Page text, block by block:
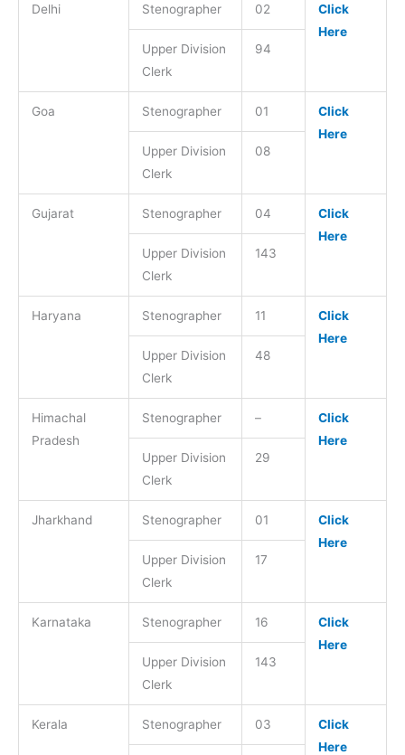
Delhi Stenographer 02
Click
Here
Upper Division
Clerk
94
Goa Stenographer 01
Click
Here
Upper Division
Clerk
08
Gujarat Stenographer 04
Click
Here
Upper Division
Clerk
143
Haryana Stenographer 11
Click
Here
Upper Division
Clerk
48
Himachal
Pradesh
Stenographer –
Click
Here
Upper Division
Clerk
29
Jharkhand Stenographer 01
Click
Here
Upper Division
Clerk
17
Karnataka Stenographer 16
Click
Here
Upper Division
Clerk
143
Kerala Stenographer 03
Click
Here